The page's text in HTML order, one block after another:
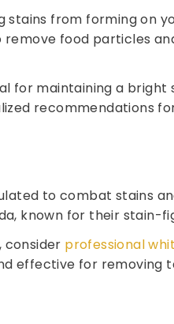
stains from forming on
remove food particles
for maintaining a bright
recommendations
to combat stains
known for their stain-
professional
for removing